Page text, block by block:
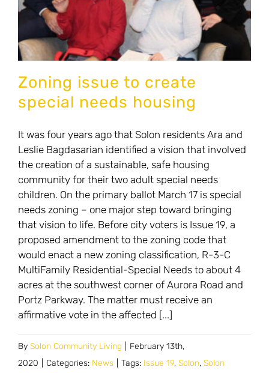
Zoning issue to create
special needs housing
It was four years ago that Solon residents Ara and
Leslie Bagdasarian identified a vision that involved
the creation of a sustainable, safe housing
community for their two adult special needs
children. On the primary ballot March 17 is special
needs zoning – one major step toward bringing
that vision to life. Before city voters is Issue 19, a
proposed amendment to the zoning code that
would enact a new zoning classification, R-3-C
MultiFamily Residential-Special Needs to about 4
acres at the southwest corner of Aurora Road and
Portz Parkway. The matter must receive an
affirmative vote in the affected [...]
By Solon Community Living
February 13th,
2020
Categories: News Tags: Issue 19, Solon, Solon